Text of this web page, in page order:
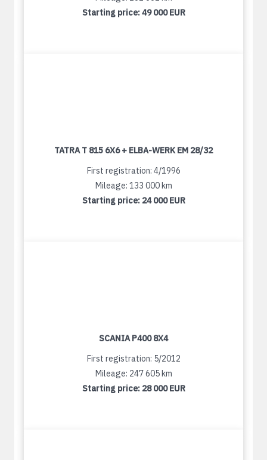
Starting price:49 000 EUR
TATRA T 815 6X6 + ELBA-WERK EM 28/32
First registration: 4/1996
Mileage: 133 000 km
Starting price: 24 000 EUR
SCANIA P400 8X4
First registration: 5/2012
Mileage: 247 605 km
Starting price: 28 000 EUR